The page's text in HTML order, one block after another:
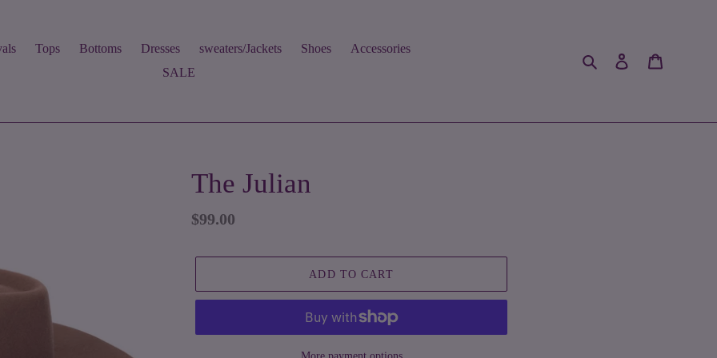
Tops Bottoms Dresses sweaters/Jackets Shoes
Accessories
SALE
Search Log in
The Julian
Regular
$99.00
ADD TO CART